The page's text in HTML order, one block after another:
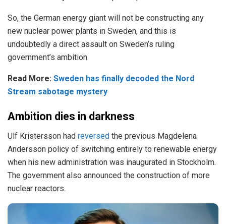
So, the German energy giant will not be constructing any
new nuclear power plants in Sweden, and this is
undoubtedly a direct assault on Sweden’s ruling
government’s ambition
Read More: Sweden has finally decoded the Nord
Stream sabotage mystery
Ambition dies in darkness
Ulf Kristersson had reversed the previous Magdelena
Andersson policy of switching entirely to renewable energy
when his new administration was inaugurated in Stockholm.
The government also announced the construction of more
nuclear reactors.